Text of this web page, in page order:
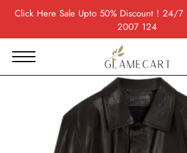
Click HereSale Upto 50% Discount ! 24/7
2007 124